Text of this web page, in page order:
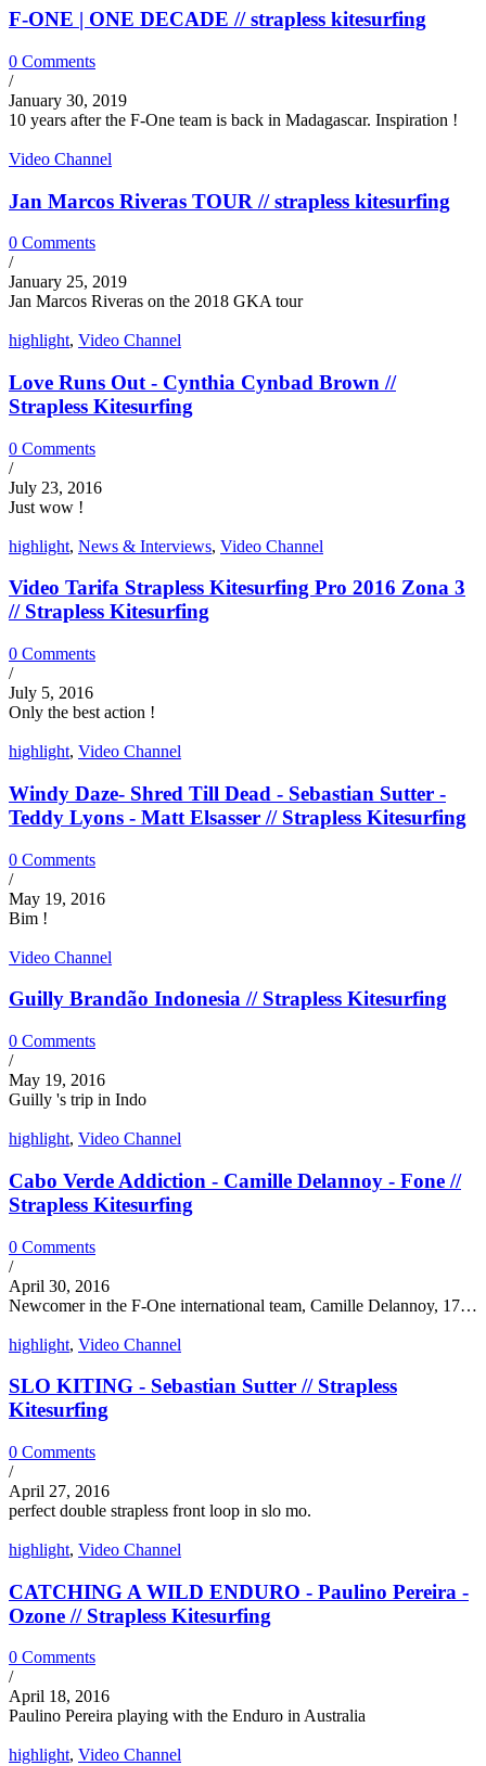
F-ONE | ONE DECADE // strapless kitesurfing
0 Comments
/
January 30, 2019
10 years after the F-One team is back in Madagascar. Inspiration !
Video Channel
Jan Marcos Riveras TOUR // strapless kitesurfing
0 Comments
/
January 25, 2019
Jan Marcos Riveras on the 2018 GKA tour
highlight, Video Channel
Love Runs Out - Cynthia Cynbad Brown //
Strapless Kitesurfing
0 Comments
/
July 23, 2016
Just wow !
highlight, News & Interviews, Video Channel
Video Tarifa Strapless Kitesurfing Pro 2016 Zona 3
// Strapless Kitesurfing
0 Comments
/
July 5, 2016
Only the best action !
highlight, Video Channel
Windy Daze- Shred Till Dead - Sebastian Sutter -
Teddy Lyons - Matt Elsasser // Strapless Kitesurfing
0 Comments
/
May 19, 2016
Bim !
Video Channel
Guilly Brandão Indonesia // Strapless Kitesurfing
0 Comments
/
May 19, 2016
Guilly 's trip in Indo
highlight, Video Channel
Cabo Verde Addiction - Camille Delannoy - Fone //
Strapless Kitesurfing
0 Comments
/
April 30, 2016
Newcomer in the F-One international team, Camille Delannoy, 17…
highlight, Video Channel
SLO KITING - Sebastian Sutter // Strapless
Kitesurfing
0 Comments
/
April 27, 2016
perfect double strapless front loop in slo mo.
highlight, Video Channel
CATCHING A WILD ENDURO - Paulino Pereira -
Ozone // Strapless Kitesurfing
0 Comments
/
April 18, 2016
Paulino Pereira playing with the Enduro in Australia
highlight, Video Channel